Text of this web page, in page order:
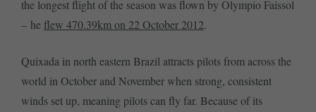
the longest flight of the season was flown by Olympio Faissol
– he flew 470.39km on 22 October 2012.
Quixada in north eastern Brazil attracts pilots from across the
world in October and November when strong, consistent
winds set up, meaning pilots can fly far. Because of its